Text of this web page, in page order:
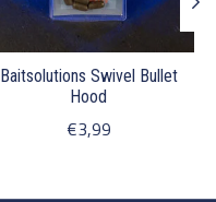
Baitsolutions Swivel Bullet
Hood
€3,99